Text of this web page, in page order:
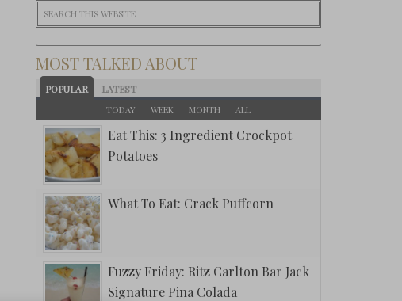
MOST TALKED ABOUT
POPULAR LATEST
TODAY WEEK MONTH ALL
Eat This: 3 Ingredient Crockpot
Potatoes
What To Eat: Crack Puffcorn
Fuzzy Friday: Ritz Carlton Bar Jack
Signature Pina Colada